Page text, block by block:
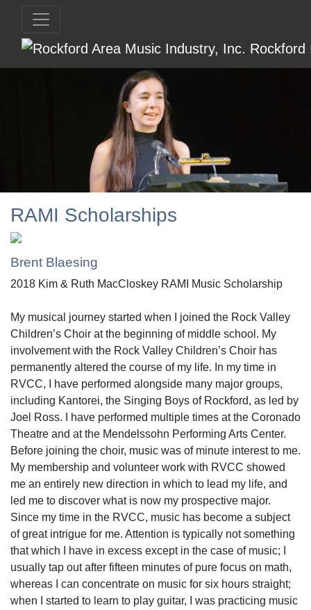
RAMI Scholarships
Brent Blaesing
2018 Kim & Ruth MacCloskey RAMI Music Scholarship
My musical journey started when I joined the Rock Valley
Children’s Choir at the beginning of middle school. My
involvement with the Rock Valley Children’s Choir has
permanently altered the course of my life. In my time in
RVCC, I have performed alongside many major groups,
including Kantorei, the Singing Boys of Rockford, as led by
Joel Ross. I have performed multiple times at the Coronado
Theatre and at the Mendelssohn Performing Arts Center.
Before joining the choir, music was of minute interest to me.
My membership and volunteer work with RVCC showed
me an entirely new direction in which to lead my life, and
led me to discover what is now my prospective major.
Since my time in the RVCC, music has become a subject
of great intrigue for me. Attention is typically not something
that which I have in excess except in the case of music; I
usually tap out after fifteen minutes of pure focus on math,
whereas I can concentrate on music for six hours straight;
when I started to learn to play guitar, I was practicing music